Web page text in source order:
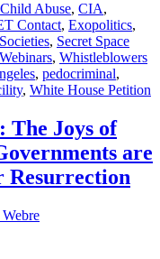
Child Abuse, CIA,
Contact, Exopolitics,
, Secret Space
Webinars, Whistleblowers
, pedocriminal,
, White House Petition
The Joys of
are
Resurrection